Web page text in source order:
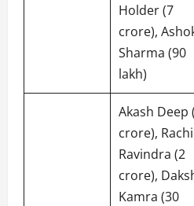
Holder (7
crore),
Sharma (90
lakh)
Akash Deep
crore),
Ravindra (2
crore),
Kamra (30